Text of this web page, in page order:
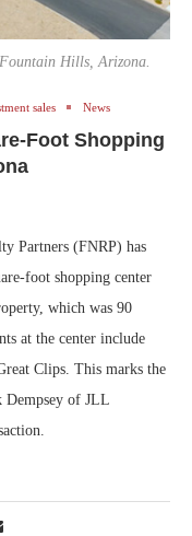
Hills, Arizona.
sales News
Foot Shopping
Partners (FNRP) has
foot shopping center
which was 90
at the center include
Clips. This marks the
Dempsey of JLL